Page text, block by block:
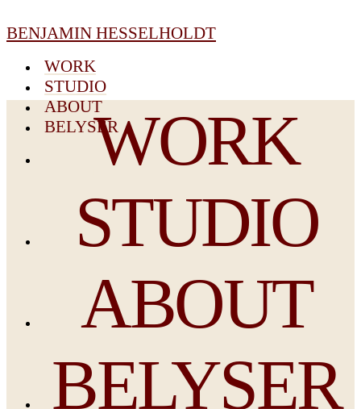
BENJAMIN HESSELHOLDT
WORK
STUDIO
ABOUT
BELYSERWORK
STUDIO
ABOUT
BELYSER